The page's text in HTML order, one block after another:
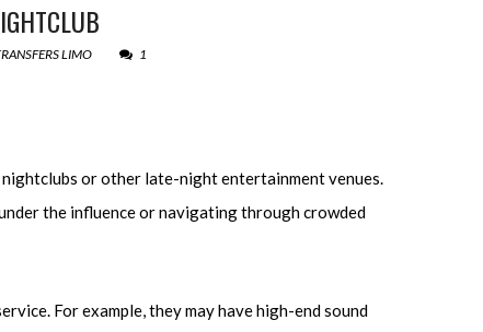
LIMO 1
or other late-night entertainment venues.
the influence or navigating through crowded
For example, they may have high-end sound